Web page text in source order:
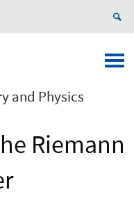
and Physics
Riemann